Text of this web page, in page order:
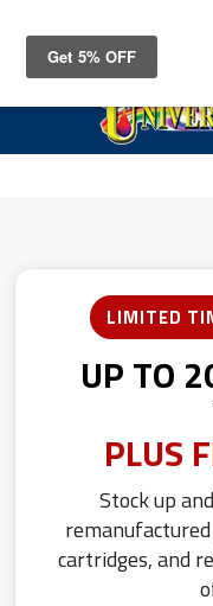
LIMITED
UP TO
PLUS
Stock up
cartridges, and